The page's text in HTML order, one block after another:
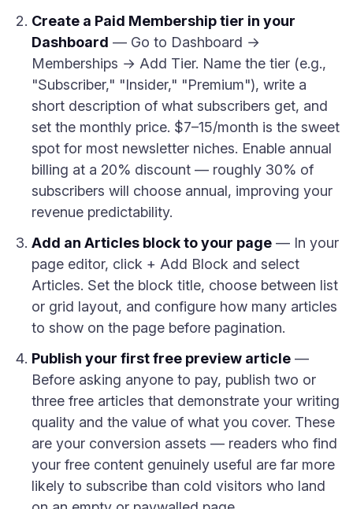
Create a Paid Membership tier in your
Dashboard — Go to Dashboard →
Memberships → Add Tier. Name the tier (e.g.,
"Subscriber," "Insider," "Premium"), write a
short description of what subscribers get, and
set the monthly price. $7–15/month is the sweet
spot for most newsletter niches. Enable annual
billing at a 20% discount — roughly 30% of
subscribers will choose annual, improving your
revenue predictability.
Add an Articles block to your page — In your
page editor, click + Add Block and select
Articles. Set the block title, choose between list
or grid layout, and configure how many articles
to show on the page before pagination.
Publish your first free preview article —
Before asking anyone to pay, publish two or
three free articles that demonstrate your writing
quality and the value of what you cover. These
are your conversion assets — readers who find
your free content genuinely useful are far more
likely to subscribe than cold visitors who land